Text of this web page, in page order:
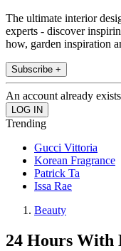
The ultimate interior
experts - discover
how, garden inspiration
Subscribe +
An account already
Trending
Gucci Vittoria
Korean Fragrance
Patrick Ta
Issa Rae
Beauty
24 Hours With